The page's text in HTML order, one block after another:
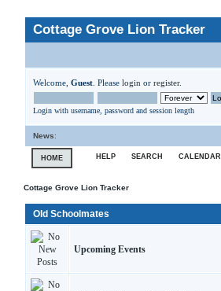
Cottage Grove Lion Tracker
Welcome, Guest . Please login or register.
Login with username, password and session length
News:
HOME HELP SEARCH CALENDAR
Cottage Grove Lion Tracker
Old Schoolmates
Upcoming Events